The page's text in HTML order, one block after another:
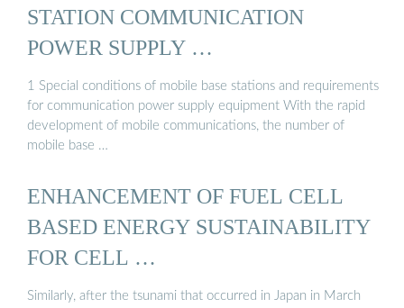
STATION COMMUNICATION
POWER SUPPLY …
1 Special conditions of mobile base stations and requirements
for communication power supply equipment With the rapid
development of mobile communications, the number of
mobile base …
ENHANCEMENT OF FUEL CELL
BASED ENERGY SUSTAINABILITY
FOR CELL …
Similarly, after the tsunami that occurred in Japan in March